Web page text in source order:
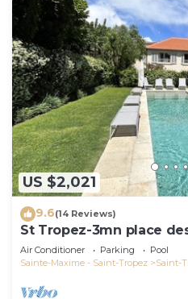
US $2,021
9.6(14 Reviews)
St Tropez-3mn place
garden not overlooked
Air Conditioner Parking
Pool
Sainte-Maxime - Saint-Tropez
Saint-